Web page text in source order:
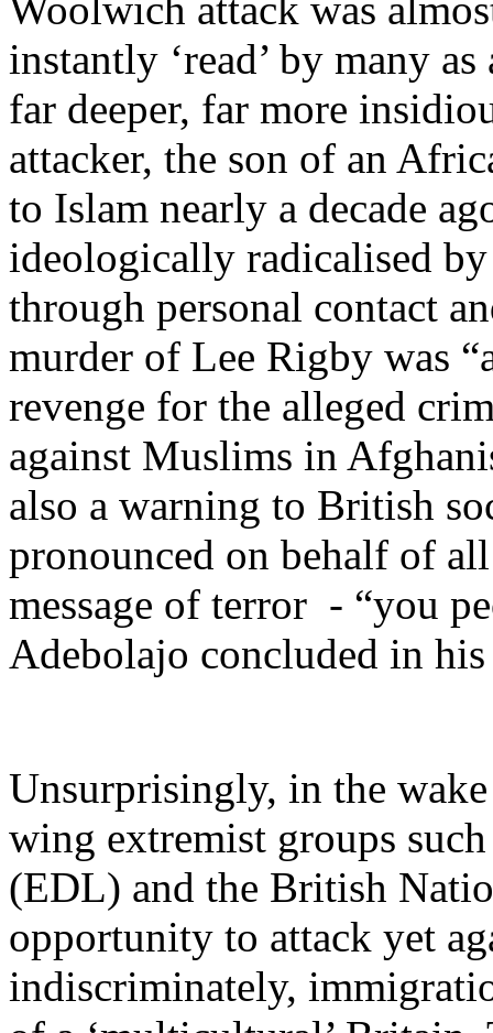
instantly ‘read’ by many
far deeper, far more
attacker, the son of an
to Islam nearly a decade
ideologically radicalised
through personal contact
murder of Lee Rigby was
revenge for the alleged
against Muslims in
also a warning to British
pronounced on behalf of
message of terror - “you
Adebolajo concluded in his
Unsurprisingly, in the
wing extremist groups
(EDL) and the British
opportunity to attack yet
indiscriminately,